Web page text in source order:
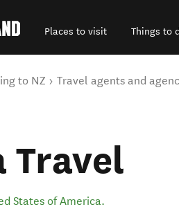
Places to visit Things to
to NZ Travel agents and
Travel
States of America.